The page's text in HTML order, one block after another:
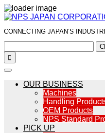
CONNECTING JAPAN’S

OUR BUSINESS
Machines
Handling
OEM Products
NPS Standard
PICK UP